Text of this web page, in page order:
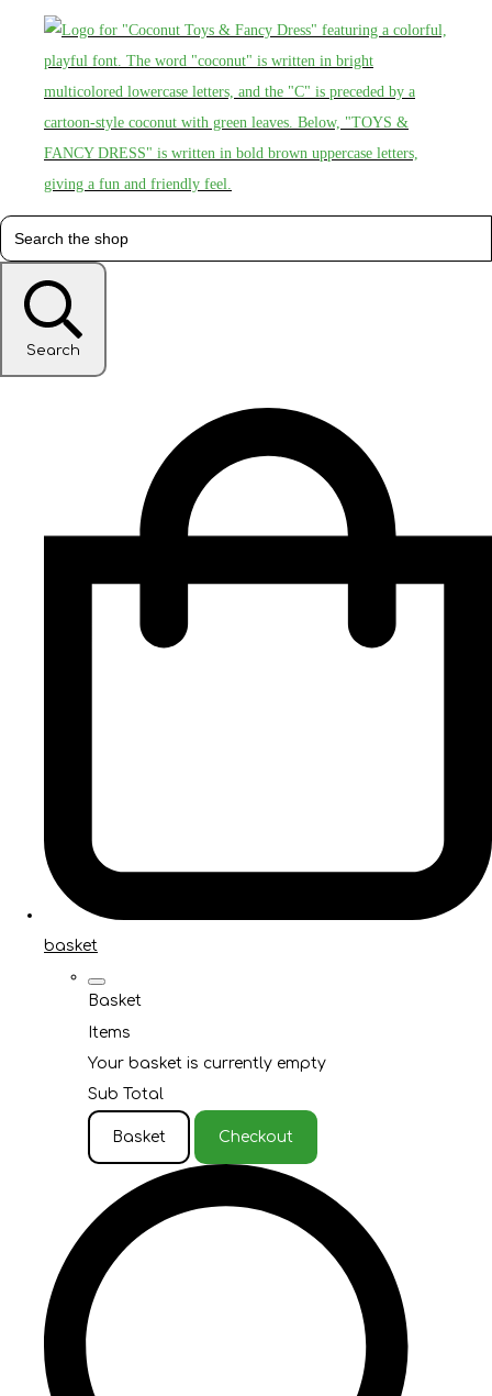
Search
basket
Basket
Items
Your basket is currently empty
Sub Total
Basket Checkout